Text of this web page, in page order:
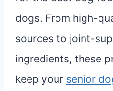
dogs. From high-
sources to joint-
ingredients, these
keep your senior